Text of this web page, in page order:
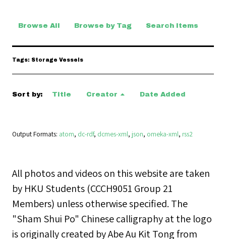
Browse All Browse by Tag Search Items
Tags: Storage Vessels
Sort by: Title Creator Date Added
Output Formats atom, dc-rdf, dcmes-xml, json, omeka-xml, rss2
All photos and videos on this website are taken
by HKU Students (CCCH9051 Group 21
Members) unless otherwise specified. The
"Sham Shui Po" Chinese calligraphy at the logo
is originally created by Abe Au Kit Tong from